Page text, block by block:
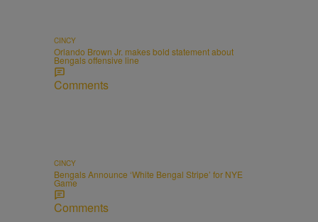
CINCY
Orlando Brown Jr. makes bold statement about
Bengals offensive line
Comments
CINCY
Bengals Announce ‘White Bengal Stripe’ for NYE
Game
Comments